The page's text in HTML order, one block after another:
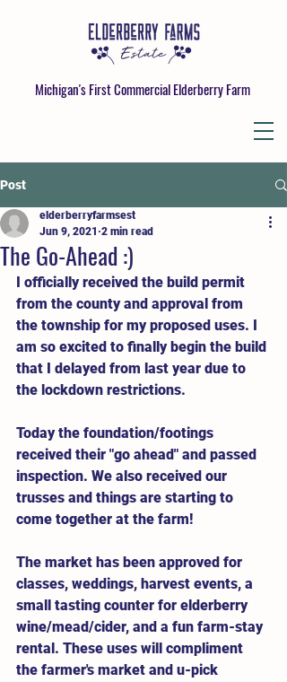
Michigan's First Commercial Elderberry Farm
Post
The Go-Ahead :)
elderberryfarmsest
Jun 9, 2021 2 min read
I officially received the build permit
from the county and approval from
the township for my proposed uses. I
am so excited to finally begin the build
that I delayed from last year due to
the lockdown restrictions.
Today the foundation/footings
received their "go ahead" and passed
inspection. We also received our
trusses and things are starting to
come together at the farm!
The market has been approved for
classes, weddings, harvest events, a
small tasting counter for elderberry
wine/mead/cider, and a fun farm-stay
rental. These uses will compliment
the farmer's market and u-pick